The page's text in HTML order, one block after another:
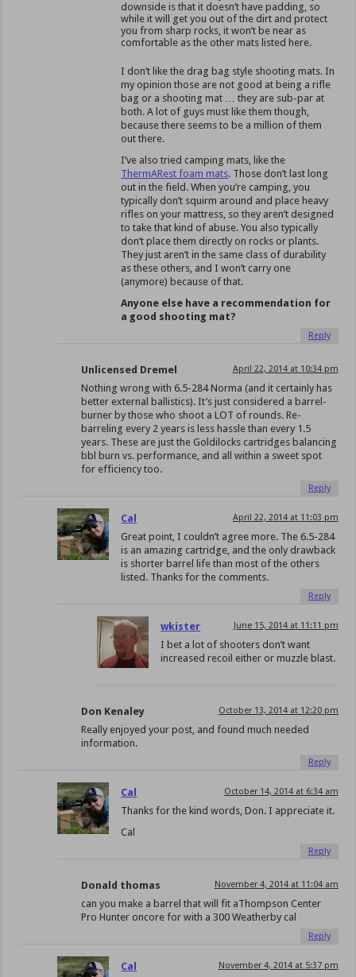
downside is that it doesn’t have padding, so
while it will get you out of the dirt and protect
you from sharp rocks, it won’t be near as
comfortable as the other mats listed here.
I don’t like the drag bag style shooting mats. In
my opinion those are not good at being a rifle
bag or a shooting mat … they are sub-par at
both. A lot of guys must like them though,
because there seems to be a million of them
out there.
I’ve also tried camping mats, like the
ThermARest foam mats. Those don’t last long
out in the field. When you’re camping, you
typically don’t squirm around and place heavy
rifles on your mattress, so they aren’t designed
to take that kind of abuse. You also typically
don’t place them directly on rocks or plants.
They just aren’t in the same class of durability
as these others, and I won’t carry one
(anymore) because of that.
Anyone else have a recommendation for
a good shooting mat?
Reply
Unlicensed Dremel April 22, 2014 at 10:34 pm
Nothing wrong with 6.5-284 Norma (and it certainly has
better external ballistics). It’s just considered a barrel-
burner by those who shoot a LOT of rounds. Re-
barreling every 2 years is less hassle than every 1.5
years. These are just the Goldilocks cartridges balancing
bbl burn vs. performance, and all within a sweet spot
for efficiency too.
Reply
Cal April 22, 2014 at 11:03 pm
Great point, I couldn’t agree more. The 6.5-284
is an amazing cartridge, and the only drawback
is shorter barrel life than most of the others
listed. Thanks for the comments.
Reply
wkister June 15, 2014 at 11:11 pm
I bet a lot of shooters don’t want
increased recoil either or muzzle blast.
Don Kenaley October 13, 2014 at 12:20 pm
Really enjoyed your post, and found much needed
information.
Reply
Cal October 14, 2014 at 6:34 am
Thanks for the kind words, Don. I appreciate it.
Cal
Reply
Donald thomas November 4, 2014 at 11:04 am
can you make a barrel that will fit aThompson Center
Pro Hunter oncore for with a 300 Weatherby cal
Reply
Cal November 4, 2014 at 5:37 pm